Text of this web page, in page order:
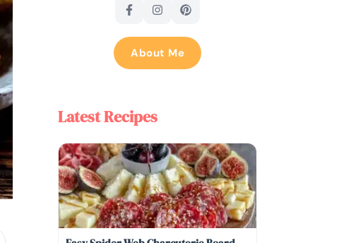
About Me
Latest Recipes